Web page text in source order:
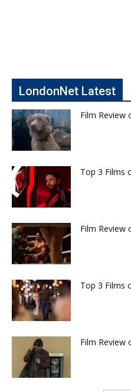
LondonNet Latest
Film Review
Top 3 Films
Film Review
Top 3 Films
Film Review